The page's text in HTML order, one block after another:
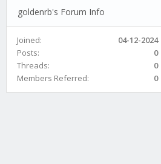
goldenrb's Forum Info
Joined:
04-12-2024
Posts:
0
Threads:
0
Members Referred:
0